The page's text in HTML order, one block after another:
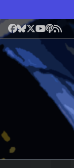
Facebook
Bluesky
X YouTube
RSS